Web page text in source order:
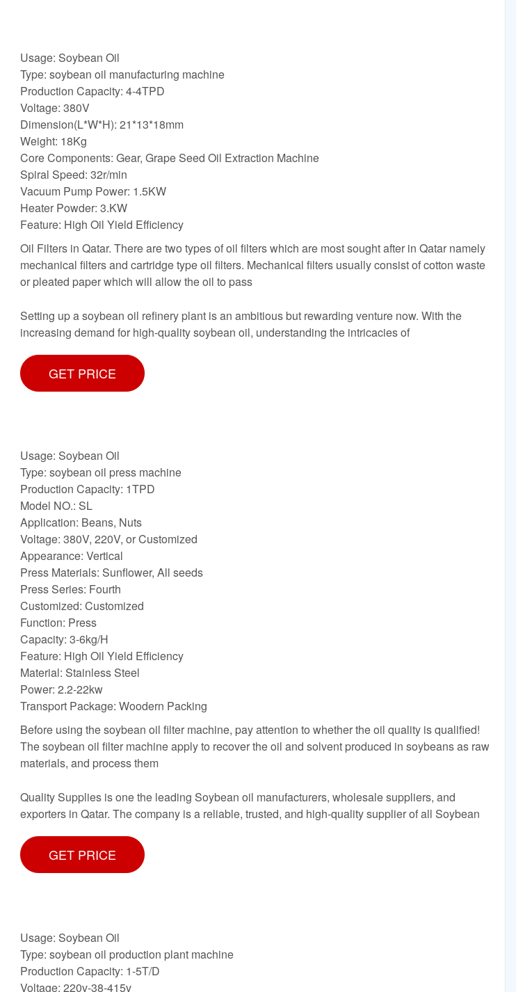
Usage: Soybean Oil
Type: soybean oil manufacturing machine
Production Capacity: 4-4TPD
Voltage: 380V
Dimension(L*W*H): 21*13*18mm
Weight: 18Kg
Core Components: Gear, Grape Seed Oil Extraction Machine
Spiral Speed: 32r/min
Vacuum Pump Power: 1.5KW
Heater Powder: 3.KW
Feature: High Oil Yield Efficiency
Oil Filters in Qatar. There are two types of oil filters which are most sought after in Qatar namely
mechanical filters and cartridge type oil filters. Mechanical filters usually consist of cotton waste
or pleated paper which will allow the oil to pass
Setting up a soybean oil refinery plant is an ambitious but rewarding venture now. With the
increasing demand for high-quality soybean oil, understanding the intricacies of
GET PRICE
Usage: Soybean Oil
Type: soybean oil press machine
Production Capacity: 1TPD
Model NO.: SL
Application: Beans, Nuts
Voltage: 380V, 220V, or Customized
Appearance: Vertical
Press Materials: Sunflower, All seeds
Press Series: Fourth
Customized: Customized
Function: Press
Capacity: 3-6kg/H
Feature: High Oil Yield Efficiency
Material: Stainless Steel
Power: 2.2-22kw
Transport Package: Woodern Packing
Before using the soybean oil filter machine, pay attention to whether the oil quality is qualified!
The soybean oil filter machine apply to recover the oil and solvent produced in soybeans as raw
materials, and process them
Quality Supplies is one the leading Soybean oil manufacturers, wholesale suppliers, and
exporters in Qatar. The company is a reliable, trusted, and high-quality supplier of all Soybean
GET PRICE
Usage: Soybean Oil
Type: soybean oil production plant machine
Production Capacity: 1-5T/D
Voltage: 220v-38-415v